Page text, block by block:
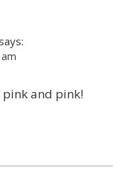
pink and pink!